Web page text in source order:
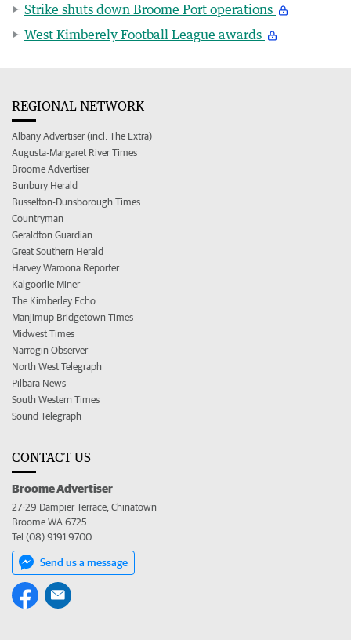
Strike shuts down Broome Port operations
West Kimberely Football League awards
REGIONAL NETWORK
Albany Advertiser (incl. The Extra)
Augusta-Margaret River Times
Broome Advertiser
Bunbury Herald
Busselton-Dunsborough Times
Countryman
Geraldton Guardian
Great Southern Herald
Harvey Waroona Reporter
Kalgoorlie Miner
The Kimberley Echo
Manjimup Bridgetown Times
Midwest Times
Narrogin Observer
North West Telegraph
Pilbara News
South Western Times
Sound Telegraph
CONTACT US
Broome Advertiser
27-29 Dampier Terrace, Chinatown
Broome WA 6725
Tel (08) 9191 9700
Send us a message